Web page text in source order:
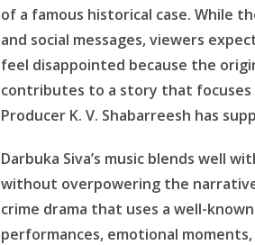
of a famous historical case. While
and social messages, viewers
feel disappointed because the
contributes to a story that
Producer K. V. Shabarreesh has
Darbuka Siva’s music blends well
without overpowering the
crime drama that uses a well-
performances, emotional